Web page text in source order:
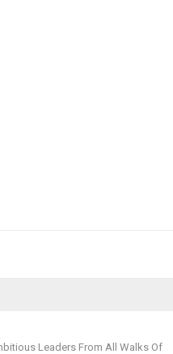
Leaders From All Walks Of